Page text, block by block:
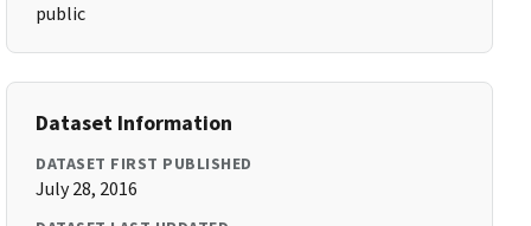
public
Dataset Information
DATASET FIRST PUBLISHED
July 28, 2016